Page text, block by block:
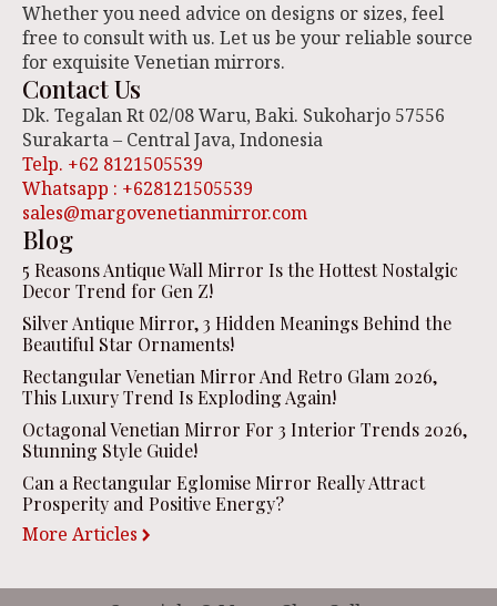
Whether you need advice on designs or sizes, feel
free to consult with us. Let us be your reliable source
for exquisite Venetian mirrors.
Contact Us
Dk. Tegalan Rt 02/08 Waru, Baki. Sukoharjo 57556
Surakarta – Central Java, Indonesia
Telp. +62 8121505539
Whatsapp : +628121505539
sales@margovenetianmirror.com
Blog
5 Reasons Antique Wall Mirror Is the Hottest Nostalgic
Decor Trend for Gen Z!
Silver Antique Mirror, 3 Hidden Meanings Behind the
Beautiful Star Ornaments!
Rectangular Venetian Mirror And Retro Glam 2026,
This Luxury Trend Is Exploding Again!
Octagonal Venetian Mirror For 3 Interior Trends 2026,
Stunning Style Guide!
Can a Rectangular Eglomise Mirror Really Attract
Prosperity and Positive Energy?
More Articles